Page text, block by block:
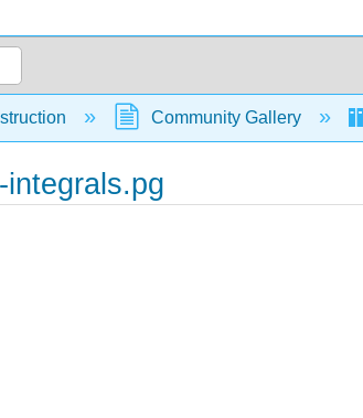
Community Gallery
integrals.pg